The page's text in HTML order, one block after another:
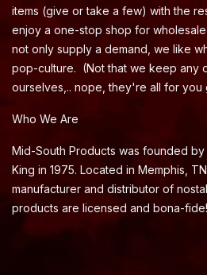
items (give or take a few) with the
enjoy a one-stop shop for
not only supply a demand, we like
pop-culture. (Not that we keep any
ourselves,.. nope, they're all for you
Who We Are
Mid-South Products was founded by
King in 1975. Located in Memphis,
manufacturer and distributor of
products are licensed and bona-fide!